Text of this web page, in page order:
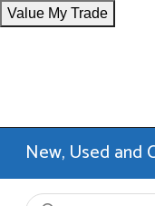
Value My Trade
New, Used and